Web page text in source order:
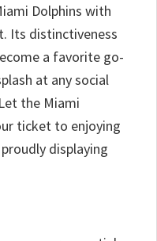
Dolphins with
Its distinctiveness
a favorite go-
at any social
the Miami
ticket to enjoying
displaying